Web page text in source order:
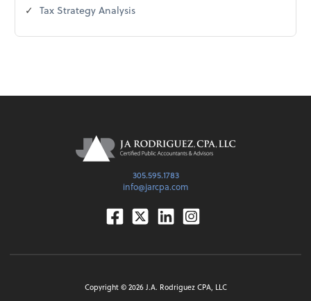
Tax Strategy Analysis
305.595.1783
info@jarcpa.com
Facebook
TwitterLinkedin
Instagram
Copyright ©2026J.A. Rodriguez CPA, LLC